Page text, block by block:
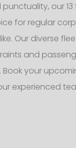
our
for regular
Our diverse
and
your
experienced